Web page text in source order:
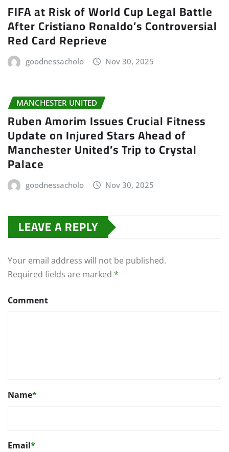
FIFA at Risk of World Cup Legal Battle
After Cristiano Ronaldo’s Controversial
Red Card Reprieve
goodnessacholo Nov 30, 2025
MANCHESTER UNITED
Ruben Amorim Issues Crucial Fitness
Update on Injured Stars Ahead of
Manchester United’s Trip to Crystal
Palace
goodnessacholo Nov 30, 2025
LEAVE A REPLY
Your email address will not be published.
Required fields are marked *
Comment
Name*
Email*